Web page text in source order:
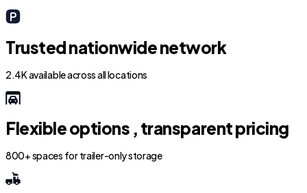
Trusted nationwide network
2.4K available across all locations
Flexible options , transparent pricing
800+ spaces for trailer-only storage